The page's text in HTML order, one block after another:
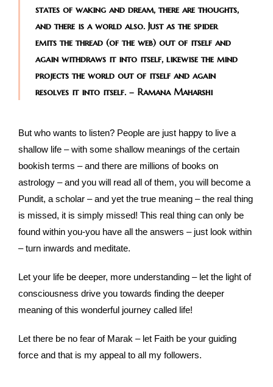
states of waking and dream, there are thoughts,
and there is a world also. Just as the spider
emits the thread (of the web) out of itself and
again withdraws it into itself, likewise the mind
projects the world out of itself and again
resolves it into itself. – Ramana Maharshi
But who wants to listen? People are just happy to live a
shallow life – with some shallow meanings of the certain
bookish terms – and there are millions of books on
astrology – and you will read all of them, you will become a
Pundit, a scholar – and yet the true meaning – the real thing
is missed, it is simply missed! This real thing can only be
found within you-you have all the answers – just look within
– turn inwards and meditate.
Let your life be deeper, more understanding – let the light of
consciousness drive you towards finding the deeper
meaning of this wonderful journey called life!
Let there be no fear of Marak – let Faith be your guiding
force and that is my appeal to all my followers.